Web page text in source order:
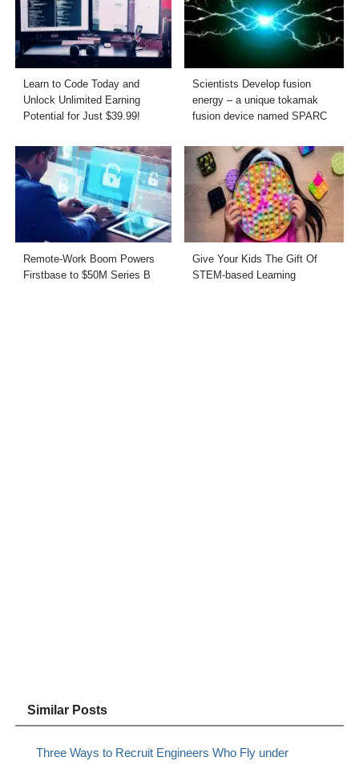
Learn to Code Today and
Unlock Unlimited Earning
Potential for Just $39.99!
Scientists Develop fusion
energy – a unique tokamak
fusion device named SPARC
Remote-Work Boom Powers
Firstbase to $50M Series B
Give Your Kids The Gift Of
STEM-based Learning
Similar Posts
Three Ways to Recruit Engineers Who Fly under